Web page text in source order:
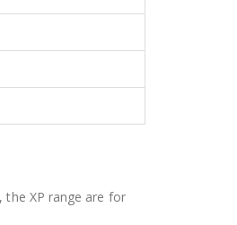
the XP range are for